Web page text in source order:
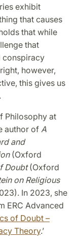
exhibit
that causes
that while
that
conspiracy
however,
this gives us
Philosophy at
author of A
and
(Oxford
Doubt(Oxford
on Religious
In 2023, she
ERC Advanced
of Doubt –
Theory.’